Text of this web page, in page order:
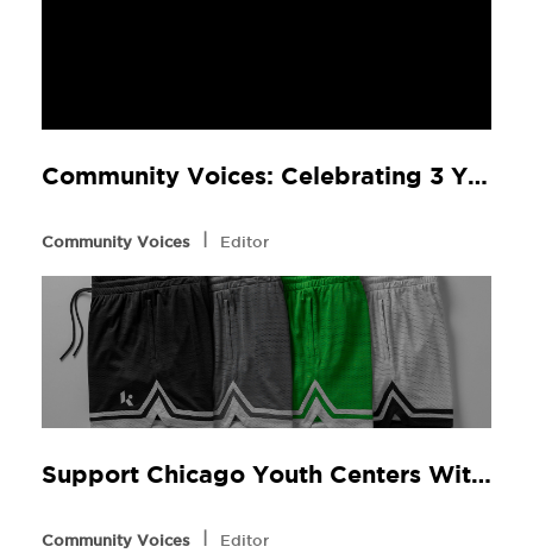
Community Voices: Celebrating 3 Years of continued commitment
Community Voices l Editor
Support Chicago Youth Centers With STATUS & Klutch Athletics by New Balance
Community Voices l Editor